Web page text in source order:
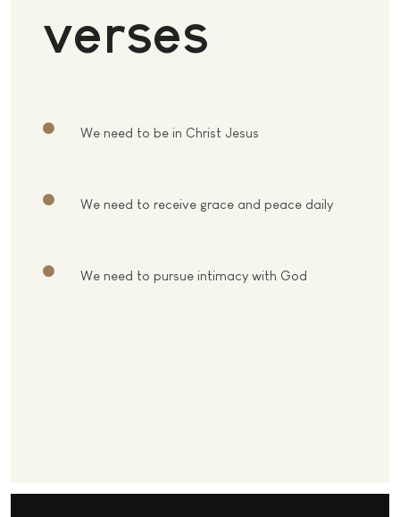
verses
We need to be in Christ Jesus
We need to receive grace and peace daily
We need to pursue intimacy with God